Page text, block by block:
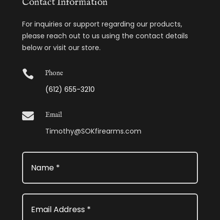
For inquiries or support regarding our products,
please reach out to us using the contact details
below or visit our store.
 Phone
(612) 655-3210
 Email
Timothy@SOKfirearms.com